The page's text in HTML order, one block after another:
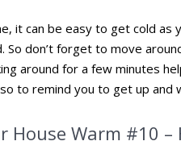
it can be easy to get cold
don’t forget to move
around for a few minutes
to remind you to get up and
House Warm #10